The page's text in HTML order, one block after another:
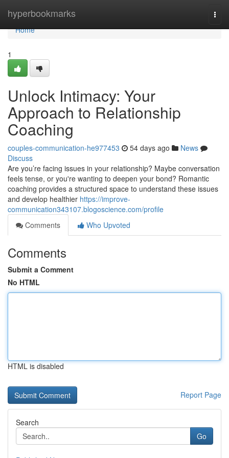
hyperbookmarks
Home
Home
1
Unlock Intimacy: Your
Approach to Relationship
Coaching
couples-communication-he977453 54 days ago
News
Discuss
Are you’re facing issues in your relationship? Maybe conversation
feels tense, or you're wanting to deepen your bond? Romantic
coaching provides a structured space to understand these issues
and develop healthier https://improve-
communication343107.blogoscience.com/profile
Comments
Who Upvoted
Comments
Submit a Comment
No HTML
HTML is disabled
Report Page
Search
Go